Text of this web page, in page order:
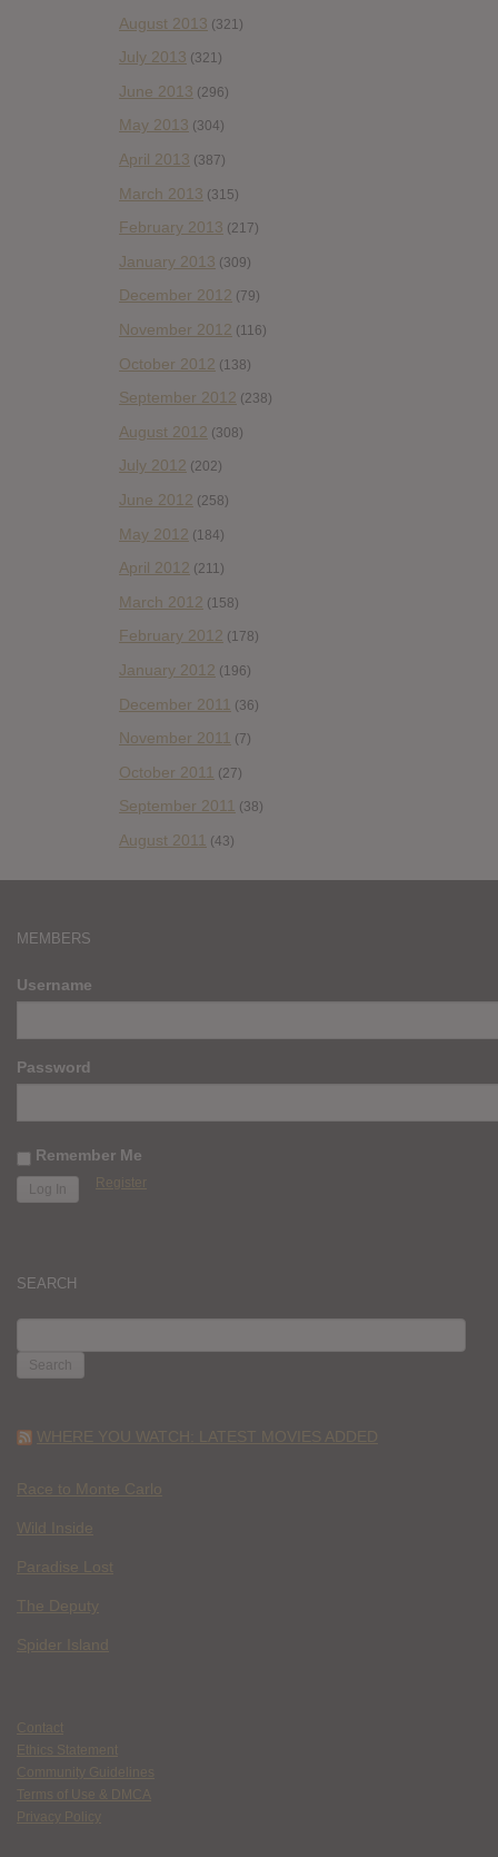
August 2013 (321)
July 2013 (321)
June 2013 (296)
May 2013 (304)
April 2013 (387)
March 2013 (315)
February 2013 (217)
January 2013 (309)
December 2012 (79)
November 2012 (116)
October 2012 (138)
September 2012 (238)
August 2012 (308)
July 2012 (202)
June 2012 (258)
May 2012 (184)
April 2012 (211)
March 2012 (158)
February 2012 (178)
January 2012 (196)
December 2011 (36)
November 2011 (7)
October 2011 (27)
September 2011 (38)
August 2011 (43)
MEMBERS
Username
Password
Remember Me
Register
SEARCH
FOR:
WHERE YOU WATCH: LATEST MOVIES ADDED
Race to Monte Carlo
Wild Inside
Paradise Lost
The Deputy
Spider Island
Contact
Ethics Statement
Community Guidelines
Terms of Use & DMCA
Privacy Policy